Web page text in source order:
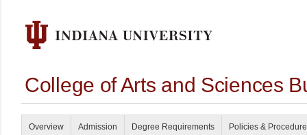
College of Arts and Sciences
Overview Admission Degree Requirements Policies &